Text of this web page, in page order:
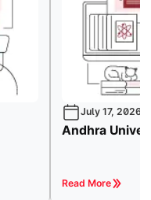
July 17, 2026
Andhra
Read More